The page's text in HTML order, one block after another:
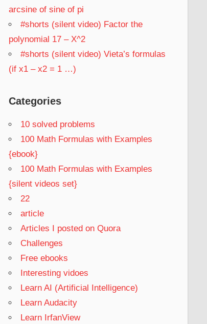
arcsine of sine of pi
#shorts (silent video) Factor the
polynomial 17 – X^2
#shorts (silent video) Vieta’s formulas
(if x1 – x2 = 1 …)
Categories
10 solved problems
100 Math Formulas with Examples
{ebook}
100 Math Formulas with Examples
{silent videos set}
22
article
Articles I posted on Quora
Challenges
Free ebooks
Interesting vidoes
Learn AI (Artificial Intelligence)
Learn Audacity
Learn IrfanView